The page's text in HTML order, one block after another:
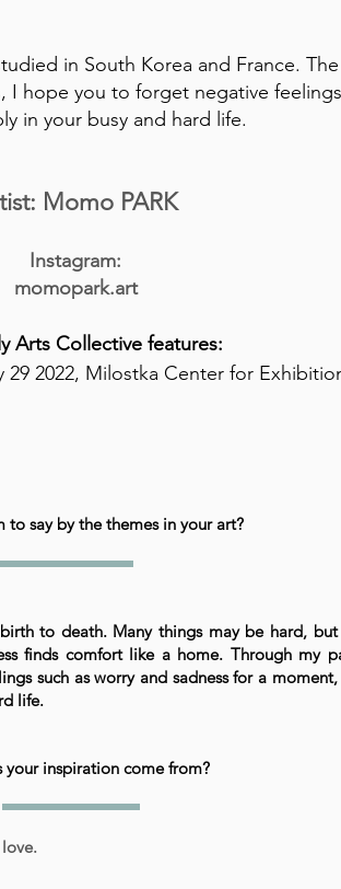
in South Korea and France.
hope you to forget negative
in your busy and hard life.
Momo PARK
Instagram:
momopark.art
Arts Collective features:
29 2022, Milostka Center for
to say by the themes in your art?
to death. Many things may be hard, but
finds comfort like a home. Through my
such as worry and sadness for a
life.
your inspiration come from?